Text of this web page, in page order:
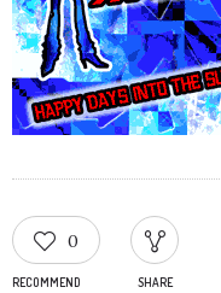
0
RECOMMEND SHARE